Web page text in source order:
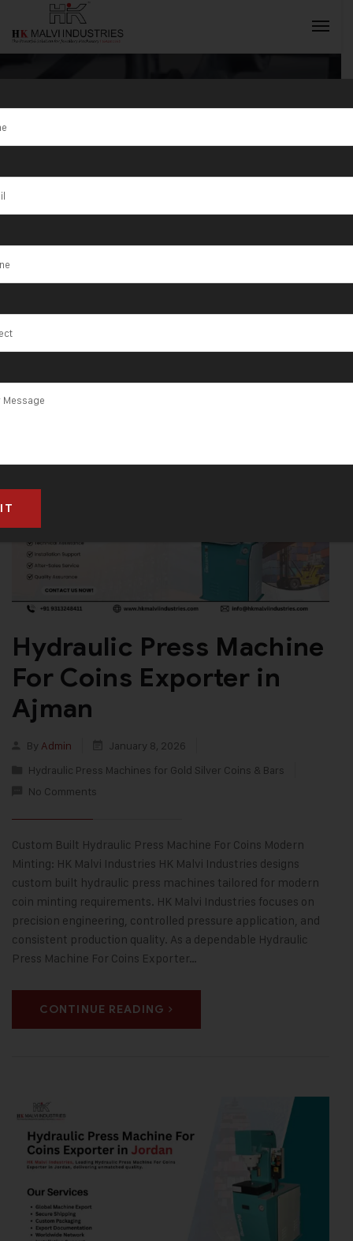
Tag:Hydraulic
Press Machine
For Coinss
Ahmedabad
Hydraulic Press Machine
For Coins Exporter in
Ajman
By Admin
January 8, 2026
Hydraulic Press Machines for Gold Silver Coins & Bars
No Comments
Custom Built Hydraulic Press Machine For Coins Modern
Minting: HK Malvi Industries HK Malvi Industries designs
custom built hydraulic press machines tailored for modern
coin minting requirements. HK Malvi Industries focuses on
precision engineering, controlled pressure application, and
consistent production quality. As a dependable Hydraulic
Press Machine For Coins Exporter…
CONTINUE READING
INQUIRY NOW